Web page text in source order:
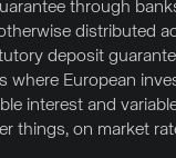
through
distributed
deposit
where European
interest and
things, on market